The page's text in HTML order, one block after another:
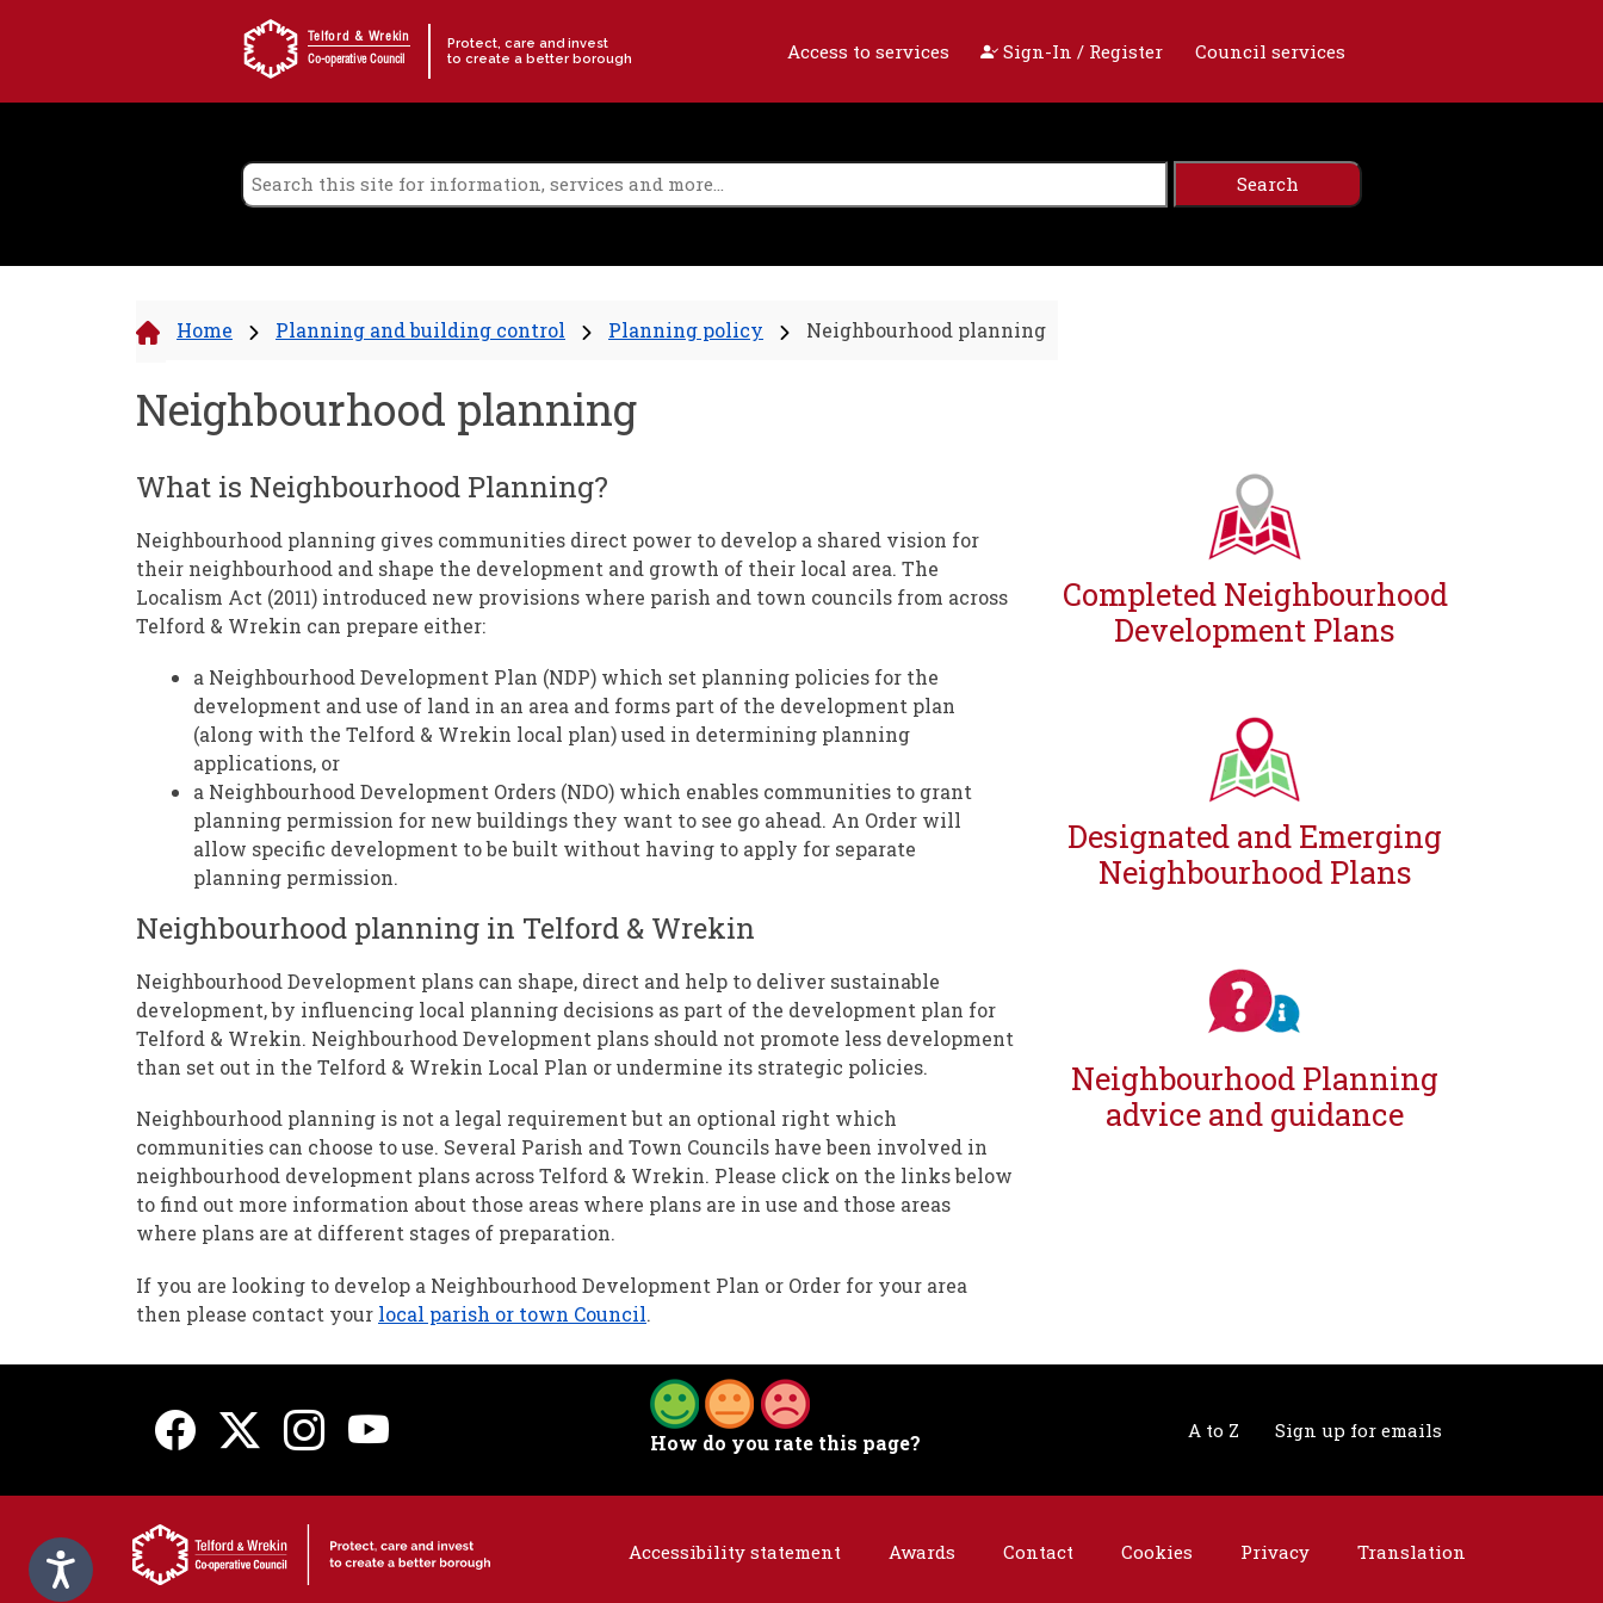
Telford & Wrekin
Co-operative Council
Protect, care and invest
to create a better borough
Access to services Sign-In / Register Council services
Home Planning and building control Planning policy Neighbourhood planning
Neighbourhood planning
What is Neighbourhood Planning?
Neighbourhood planning gives communities direct power to develop a shared vision for
their neighbourhood and shape the development and growth of their local area. The
Localism Act (2011) introduced new provisions where parish and town councils from across
Telford & Wrekin can prepare either:
a Neighbourhood Development Plan (NDP) which set planning policies for the
development and use of land in an area and forms part of the development plan
(along with the Telford & Wrekin local plan) used in determining planning
applications, or
a Neighbourhood Development Orders (NDO) which enables communities to grant
planning permission for new buildings they want to see go ahead. An Order will
allow specific development to be built without having to apply for separate
planning permission.
Neighbourhood planning in Telford & Wrekin
Neighbourhood Development plans can shape, direct and help to deliver sustainable
development, by influencing local planning decisions as part of the development plan for
Telford & Wrekin. Neighbourhood Development plans should not promote less development
than set out in the Telford & Wrekin Local Plan or undermine its strategic policies.
Neighbourhood planning is not a legal requirement but an optional right which
communities can choose to use. Several Parish and Town Councils have been involved in
neighbourhood development plans across Telford & Wrekin. Please click on the links below
to find out more information about those areas where plans are in use and those areas
where plans are at different stages of preparation.
If you are looking to develop a Neighbourhood Development Plan or Order for your area
then please contact your local parish or town Council.
Completed Neighbourhood
Development Plans
Designated and Emerging
Neighbourhood Plans
Neighbourhood Planning
advice and guidance
How do you rate this page?
A to Z Sign up for emails
Accessibility statement Awards Contact Cookies Privacy Translation